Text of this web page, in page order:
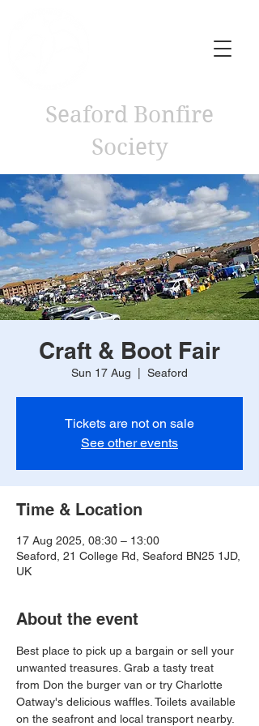
Seaford Bonfire
Society
Craft & Boot Fair
Sun 17 Aug Seaford
Tickets are not on sale
See other events
Time & Location
17 Aug 2025, 08:30 – 13:00
Seaford, 21 College Rd, Seaford BN25 1JD,
UK
About the event
Best place to pick up a bargain or sell your
unwanted treasures. Grab a tasty treat
from Don the burger van or try Charlotte
Oatway's delicious waffles. Toilets available
on the seafront and local transport nearby.